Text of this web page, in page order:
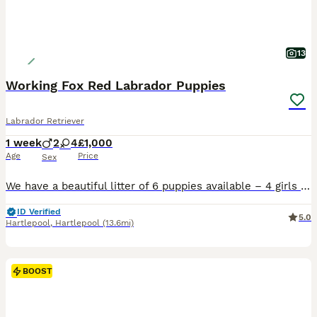
13
Working Fox Red Labrador Puppies
Labrador Retriever
1 week
Age
2 4
Sex
£1,000
Price
We have a beautiful litter of 6 puppies available – 4 girls and 2 boys, all in stunning shades of fox red. Mum is a dark fox red, and Dad is a lighter fox red. Both parents are proven working gun dog
ID Verified
Hartlepool, Hartlepool (13.6mi)
5.0
BOOST